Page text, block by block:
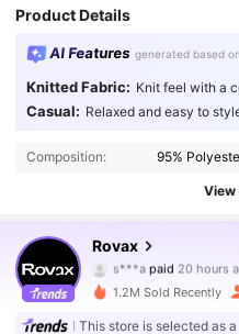
Product Details
AI Features generated based
Knitted Fabric: Knit feel with a
Casual: Relaxed and easy to
Composition: 95%
View
Rovax
s***apaid
m***8followed4
1.2M Sold Recently
This store is selected as a